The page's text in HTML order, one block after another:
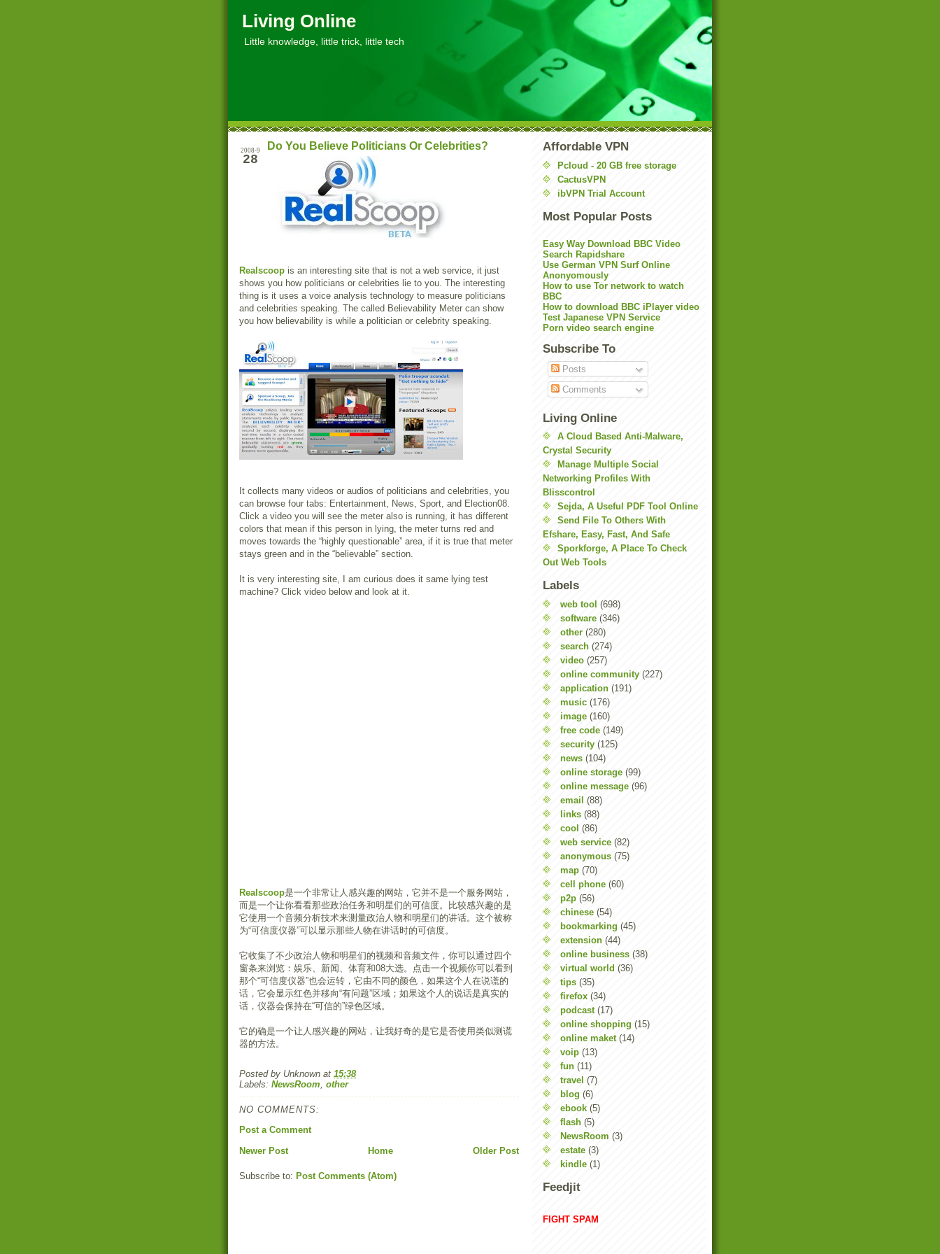
Living Online
Little knowledge, little trick, little tech
2008-9
28
Do You Believe Politicians Or Celebrities?
Realscoop is an interesting site that is not a web service, it just
shows you how politicians or celebrities lie to you. The interesting
thing is it uses a voice analysis technology to measure politicians
and celebrities speaking. The called Believability Meter can show
you how believability is while a politician or celebrity speaking.
It collects many videos or audios of politicians and celebrities, you
can browse four tabs: Entertainment, News, Sport, and Election08.
Click a video you will see the meter also is running, it has different
colors that mean if this person in lying, the meter turns red and
moves towards the “highly questionable” area, if it is true that meter
stays green and in the “believable” section.
It is very interesting site, I am curious does it same lying test
machine? Click video below and look at it.
Realscoop是一个非常让人感兴趣的网站，它并不是一个服务网站，
而是一个让你看看那些政治任务和明星们的可信度。比较感兴趣的是
它使用一个音频分析技术来测量政治人物和明星们的讲话。这个被称
为“可信度仪器”可以显示那些人物在讲话时的可信度。
它收集了不少政治人物和明星们的视频和音频文件，你可以通过四个
窗条来浏览：娱乐、新闻、体育和08大选。点击一个视频你可以看到
那个“可信度仪器”也会运转，它由不同的颜色，如果这个人在说谎的
话，它会显示红色并移向“有问题”区域；如果这个人的说话是真实的
话，仪器会保持在“可信的”绿色区域。
它的确是一个让人感兴趣的网站，让我好奇的是它是否使用类似测谎
器的方法。
Posted by Unknown at 15:38
Labels: NewsRoom, other
NO COMMENTS:
Post a Comment
Newer Post
Older Post
Home
Subscribe to: Post Comments (Atom)
Affordable VPN
Pcloud - 20 GB free storage
CactusVPN
ibVPN Trial Account
Most Popular Posts
Easy Way Download BBC Video
Search Rapidshare
Use German VPN Surf Online
Anonyomously
How to use Tor network to watch
BBC
How to download BBC iPlayer video
Test Japanese VPN Service
Porn video search engine
Subscribe To
Posts
Comments
Living Online
A Cloud Based Anti-Malware,
Crystal Security
Manage Multiple Social
Networking Profiles With
Blisscontrol
Sejda, A Useful PDF Tool Online
Send File To Others With
Efshare, Easy, Fast, And Safe
Sporkforge, A Place To Check
Out Web Tools
Labels
web tool (698)
software (346)
other (280)
search (274)
video (257)
online community (227)
application (191)
music (176)
image (160)
free code (149)
security (125)
news (104)
online storage (99)
online message (96)
email (88)
links (88)
cool (86)
web service (82)
anonymous (75)
map (70)
cell phone (60)
p2p (56)
chinese (54)
bookmarking (45)
extension (44)
online business (38)
virtual world (36)
tips (35)
firefox (34)
podcast (17)
online shopping (15)
online maket (14)
voip (13)
fun (11)
travel (7)
blog (6)
ebook (5)
flash (5)
NewsRoom (3)
estate (3)
kindle (1)
Feedjit
FIGHT SPAM